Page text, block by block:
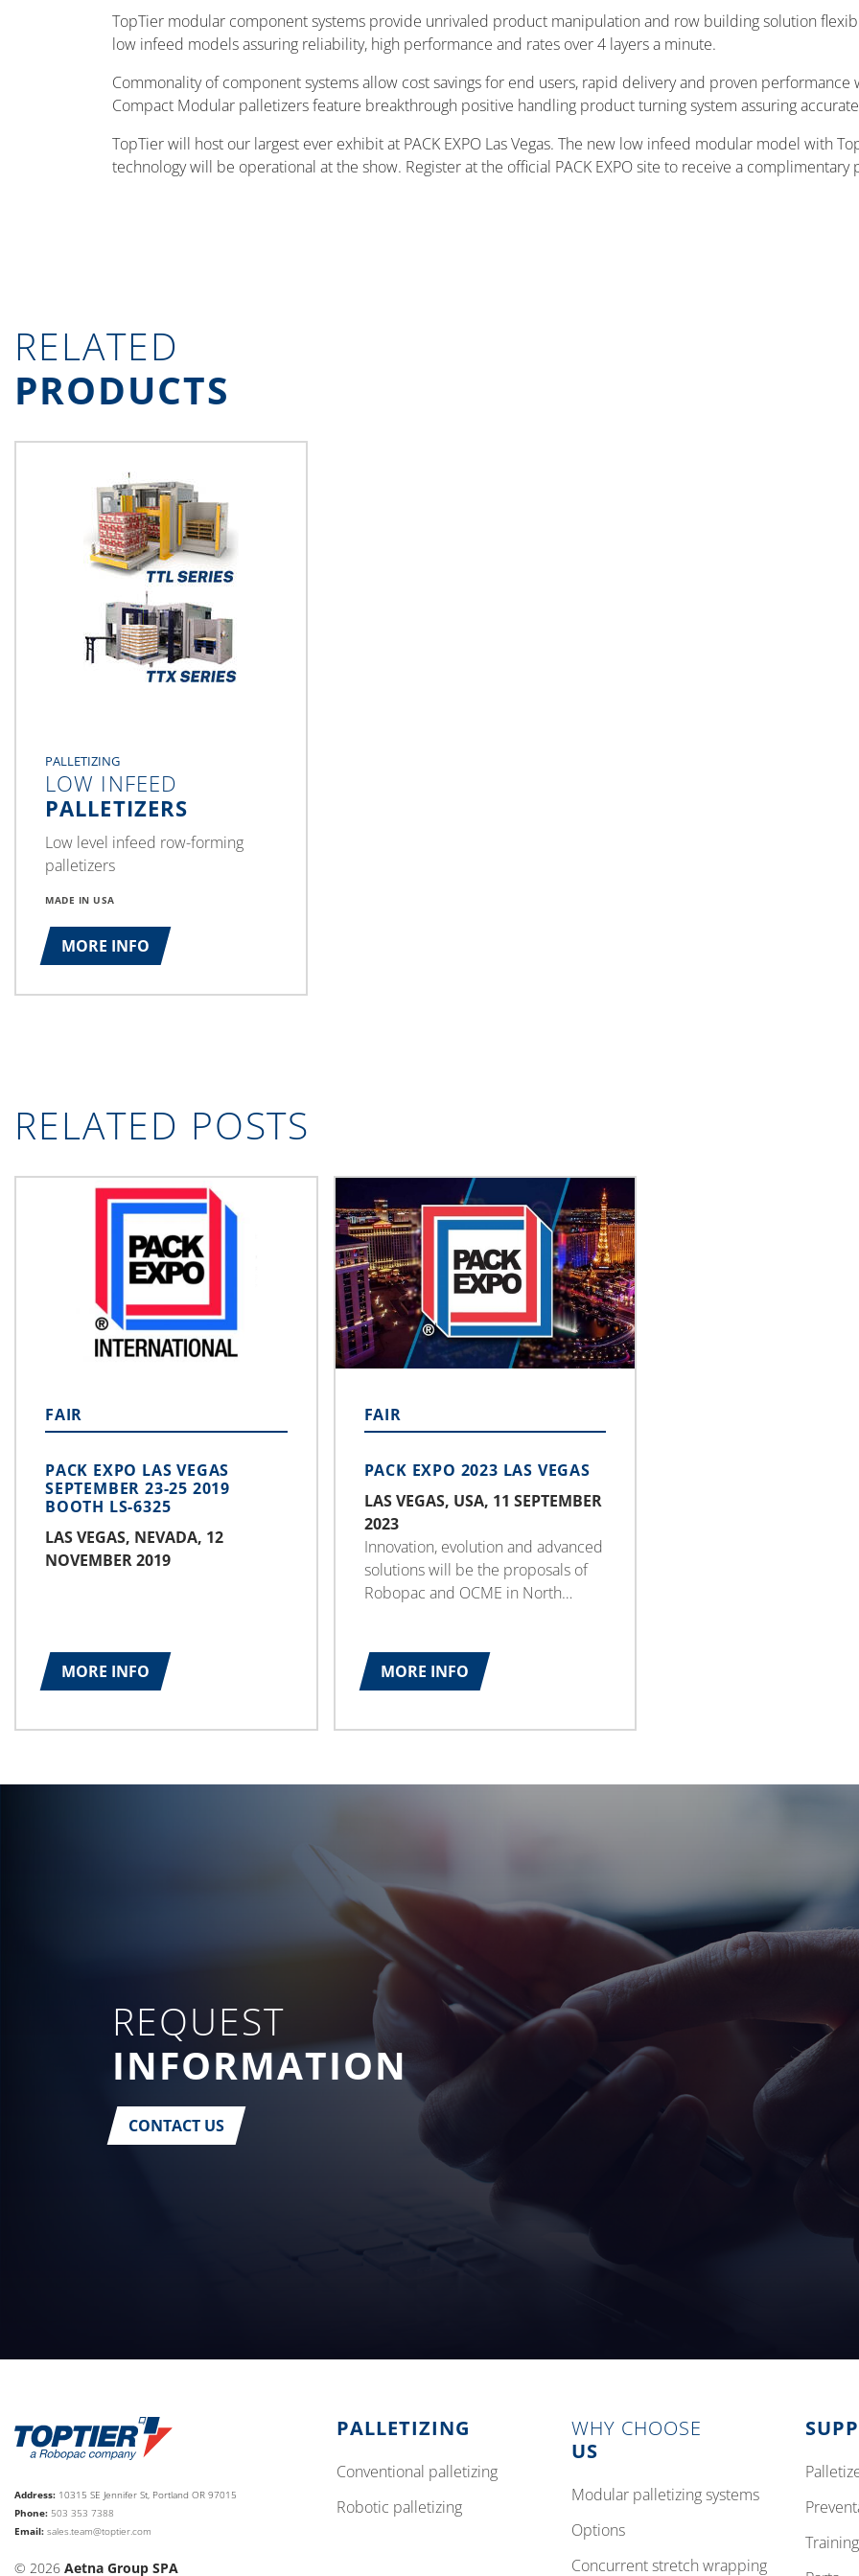
TopTier modular component systems provide unrivaled product manipulation and row building solution
low infeed models assuring reliability, high performance and rates over 4 layers a minute.
Commonality of component systems allow cost savings for end users, rapid delivery and proven
Compact Modular palletizers feature breakthrough positive handling product turning system assuring
TopTier will host our largest ever exhibit at PACK EXPO Las Vegas. The new low infeed modular model with
technology will be operational at the show. Register at the official PACK EXPO site to receive a complimentary
RELATED
PRODUCTS
PALLETIZING
LOW INFEED
PALLETIZERS
Low level infeed row-forming
palletizers
MADE IN USA
MORE INFO
RELATED POSTS
FAIR
PACK EXPO LAS VEGAS
SEPTEMBER 23-25 2019
BOOTH LS-6325
LAS VEGAS, NEVADA, 12
NOVEMBER 2019
MORE INFO
FAIR
PACK EXPO 2023 LAS VEGAS
LAS VEGAS, USA, 11 SEPTEMBER
2023
Innovation, evolution and advanced
solutions will be the proposals of
Robopac and OCME in North
packaging exhibition.
MORE INFO
REQUEST
INFORMATION
CONTACT US
Address: 10315 SE Jennifer St, Portland OR 97015
Phone: 503 353 7388
Email: sales.team@toptier.com
© 2026 Aetna Group SPA
PALLETIZING
conventional palletizing
robotic palletizing
WHY CHOOSE
US
modular palletizing systems
options
concurrent stretch wrapping
training